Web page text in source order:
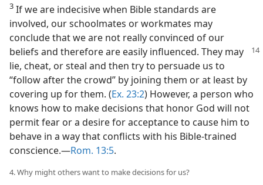
3 If we are indecisive when Bible standards are
involved, our schoolmates or workmates may
conclude that we are not really convinced of our
beliefs and therefore are easily influenced. They may
lie, cheat, or steal and then try to persuade us to
“follow after the crowd” by joining them or at least by
covering up for them. (Ex. 23:2) However, a person who
knows how to make decisions that honor God will not
permit fear or a desire for acceptance to cause him to
behave in a way that conflicts with his Bible-trained
conscience.​—Rom. 13:5.
4. Why might others want to make decisions for us?